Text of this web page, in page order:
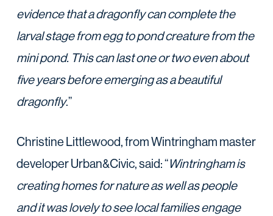
evidence that a dragonfly can complete the
larval stage from egg to pond creature from the
mini pond. This can last one or two even about
five years before emerging as a beautiful
dragonfly.”
Christine Littlewood, from Wintringham master
developer Urban&Civic, said: “Wintringham is
creating homes for nature as well as people
and it was lovely to see local families engage